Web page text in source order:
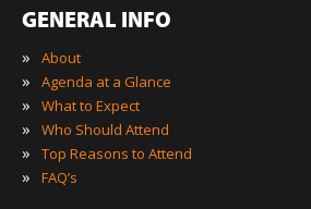
GENERAL INFO
»
About
» Agenda at a Glance
» What to Expect
» Who Should Attend
» Top Reasons to Attend
» FAQ’s